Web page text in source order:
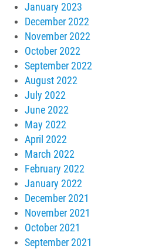
January 2023
December 2022
November 2022
October 2022
September 2022
August 2022
July 2022
June 2022
May 2022
April 2022
March 2022
February 2022
January 2022
December 2021
November 2021
October 2021
September 2021